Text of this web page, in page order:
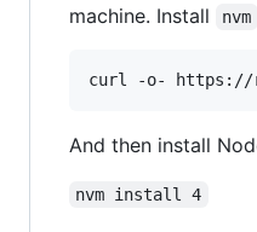
machine. Install
nvm
And then install
nvm install 4